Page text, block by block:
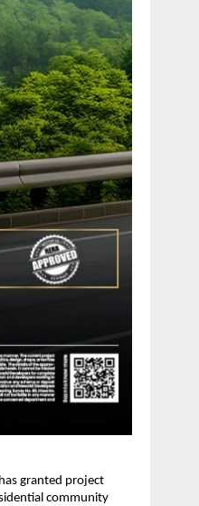
granted project
community